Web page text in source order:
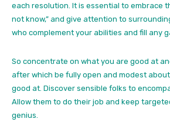
each resolution. It is essential to embrace
not know,” and give attention to
who complement your abilities and fill any
So concentrate on what you are good at
after which be fully open and modest
good at. Discover sensible folks to
Allow them to do their job and keep
genius.